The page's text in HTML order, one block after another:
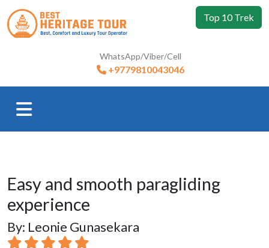
Top 10 Trek
WhatsApp/Viber/Cell
+9779810043046
Easy and smooth paragliding
experience
By: Leonie Gunasekara